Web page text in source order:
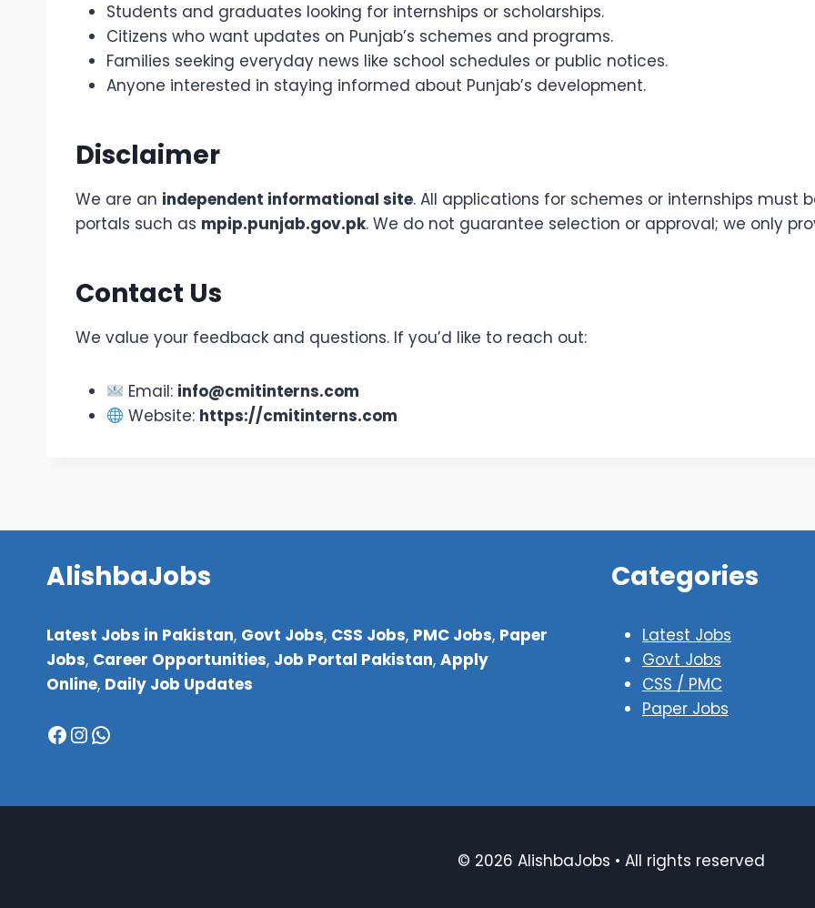
Students and graduates looking for internships or scholarships.
Citizens who want updates on Punjab’s schemes and programs.
Families seeking everyday news like school schedules or public notices.
Anyone interested in staying informed about Punjab’s development.
Disclaimer
We are an independent informational site. All applications for schemes or internships
portals such as mpip.punjab.gov.pk. We do not guarantee selection or approval; we only
Contact Us
We value your feedback and questions. If you’d like to reach out:
Email: info@cmitinterns.com
Website: https://cmitinterns.com
AlishbaJobs
Latest Jobs in Pakistan, Govt Jobs, CSS Jobs, PMC Jobs, Paper
Jobs, Career Opportunities, Job Portal Pakistan, Apply
Online, Daily Job Updates
Facebook
Instagram
WhatsApp
Categories
Latest Jobs
Govt Jobs
CSS / PMC
Paper Jobs
© 2026 AlishbaJobs • All rights reserved